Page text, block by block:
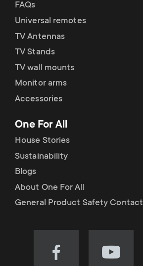
FAQs
Universal remotes
TV Antennas
TV Stands
TV wall mounts
Monitor arms
Accessories
One For All
House Stories
Sustainability
Blogs
About One For All
General Product Safety Contact
Visit
Visit